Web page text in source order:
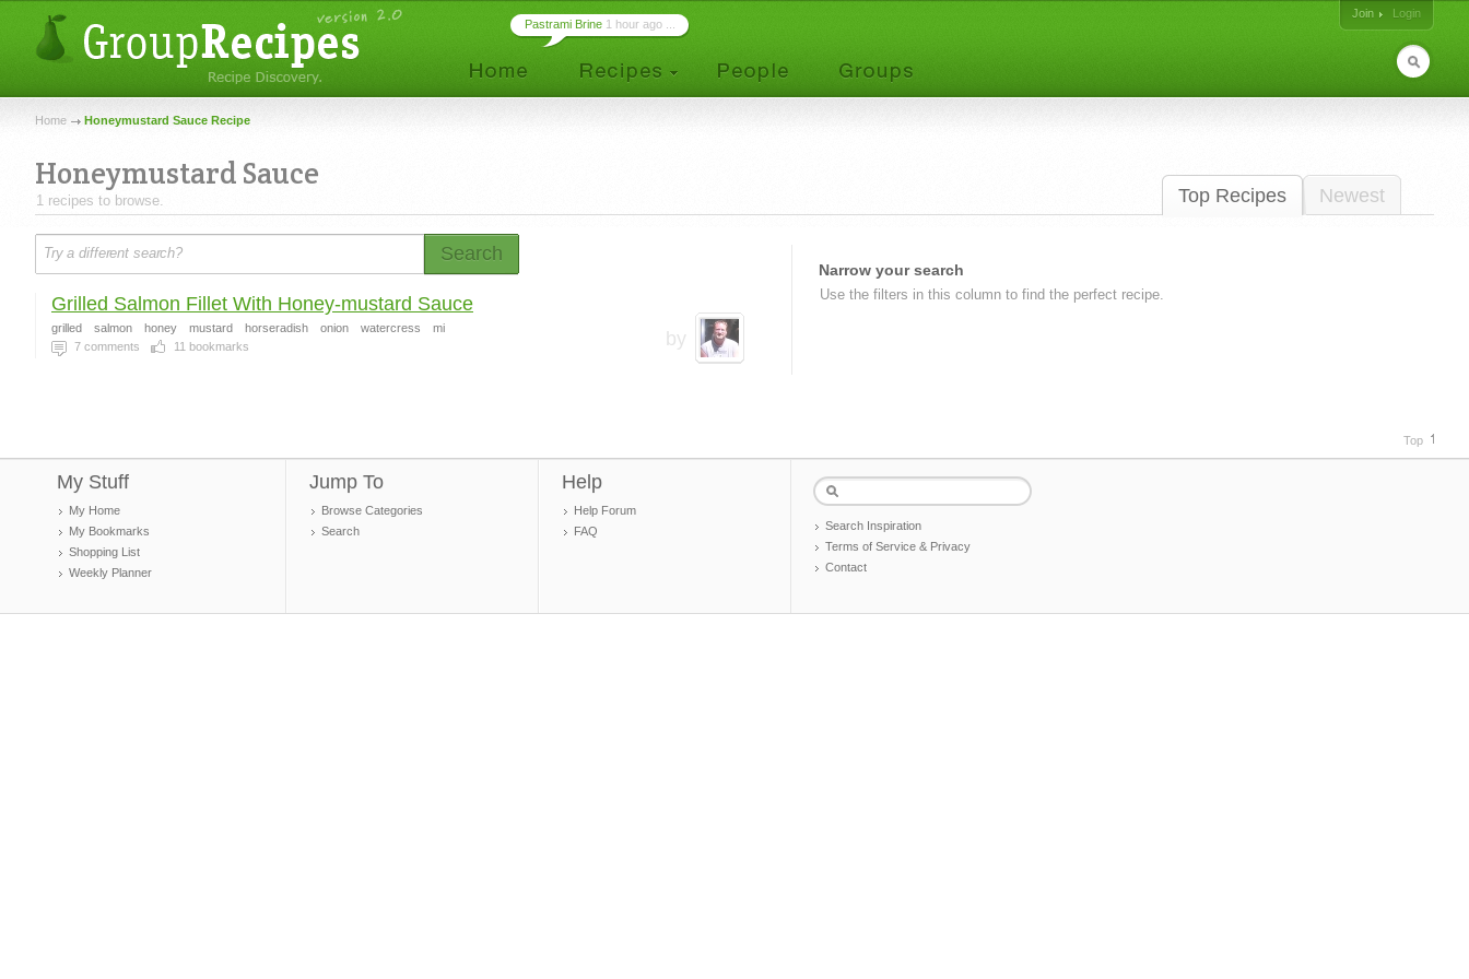
Join
Login
Pastrami Brine 1 hour ago ...
Home Honeymustard Sauce Recipe
Top Recipes Newest
Honeymustard Sauce
1 recipes to browse.
Search
by
Grilled Salmon Fillet With Honey-mustard Sauce
grilled salmon honey mustard horseradish onion watercress
mi
7 comments 11 bookmarks
Narrow your search
Use the filters in this column to find the perfect recipe.
Top
My Stuff
My Home
My Bookmarks
Shopping List
Weekly Planner
Jump To
Browse Categories
Search
Help
Help Forum
FAQ
Search Inspiration
Terms of Service & Privacy
Contact